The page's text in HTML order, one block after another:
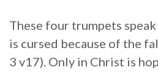
These four trumpets
is cursed because of the
3 v17). Only in Christ is